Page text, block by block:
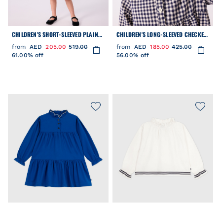
CHILDREN'S SHORT-SLEEVED PLAIN
COTTON DRESS
from AED 205.00 519.00
61.00% off
CHILDREN'S LONG-SLEEVED CHECKED
FLANNEL DRESS
from AED 185.00 425.00
56.00% off